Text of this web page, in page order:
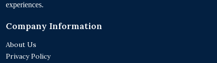
experiences.
Company Information
About Us
Privacy Policy